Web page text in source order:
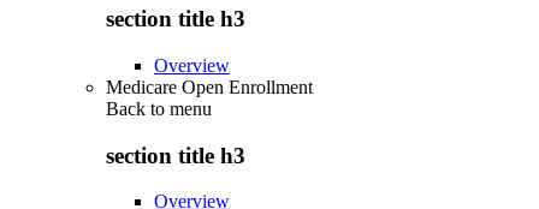
section title h3
Overview
Medicare Open Enrollment
Back to menu
section title h3
Overview